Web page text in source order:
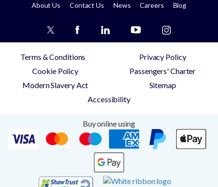
About Us Contact Us News Careers Blog
Terms & Conditions
Privacy Policy
Cookie Policy
Passengers' Charter
Modern Slavery Act
Sitemap
Accessibility
Buy online using